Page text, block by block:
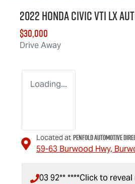
2022 Honda Civic VTi LX
$30,000
Drive Away
Loading...
Located at Penfold Automotive
59-63 Burwood Hwy,
03 92** ****Click to reveal